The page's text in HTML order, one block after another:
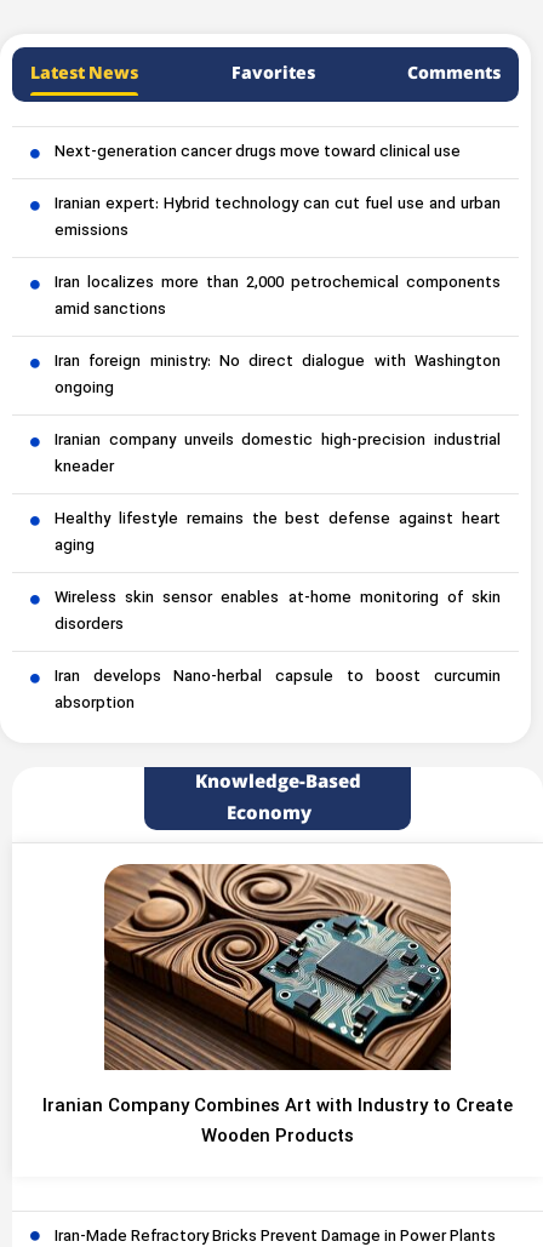
Latest News Favorites Comments
Next-generation cancer drugs move toward clinical use
Iranian expert: Hybrid technology can cut fuel use and urban
emissions
Iran localizes more than 2,000 petrochemical components
amid sanctions
Iran foreign ministry: No direct dialogue with Washington
ongoing
Iranian company unveils domestic high-precision industrial
kneader
Healthy lifestyle remains the best defense against heart
aging
Wireless skin sensor enables at-home monitoring of skin
disorders
Iran develops Nano-herbal capsule to boost curcumin
absorption
Knowledge-Based
Economy
Iranian Company Combines Art with Industry to Create
Wooden Products
Iran-Made Refractory Bricks Prevent Damage in Power Plants